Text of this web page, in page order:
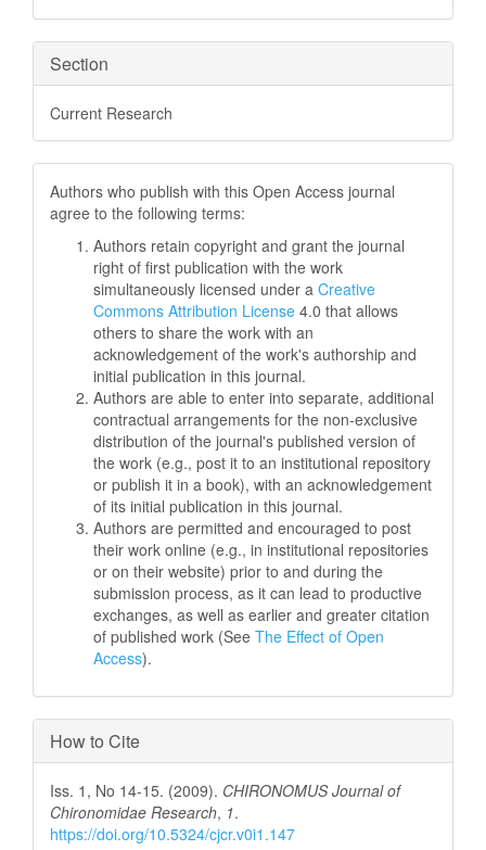
Section
Current Research
Authors who publish with this Open Access journal
agree to the following terms:
Authors retain copyright and grant the journal
right of first publication with the work
simultaneously licensed under a Creative
Commons Attribution License 4.0 that allows
others to share the work with an
acknowledgement of the work's authorship and
initial publication in this journal.
Authors are able to enter into separate, additional
contractual arrangements for the non-exclusive
distribution of the journal's published version of
the work (e.g., post it to an institutional repository
or publish it in a book), with an acknowledgement
of its initial publication in this journal.
Authors are permitted and encouraged to post
their work online (e.g., in institutional repositories
or on their website) prior to and during the
submission process, as it can lead to productive
exchanges, as well as earlier and greater citation
of published work (See The Effect of Open
Access).
How to Cite
Iss. 1, No 14-15. (2009). CHIRONOMUS Journal of
Chironomidae Research, 1.
https://doi.org/10.5324/cjcr.v0i1.147